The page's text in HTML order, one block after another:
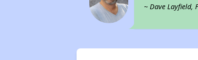
~ Dave Layfield,